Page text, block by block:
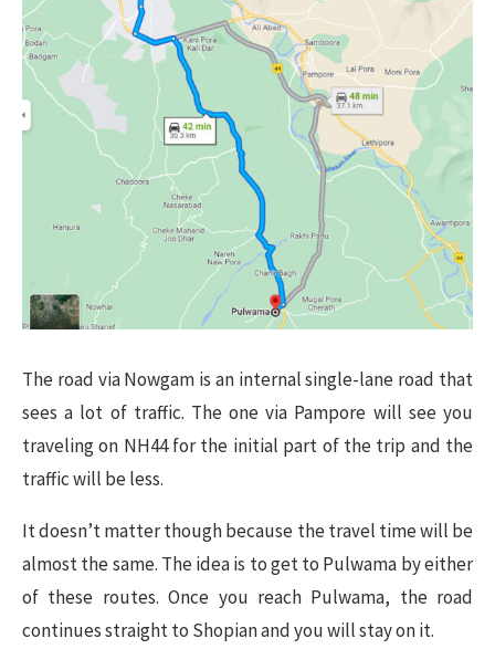
The road via Nowgam is an internal single-lane road that
sees a lot of traffic. The one via Pampore will see you
traveling on NH44 for the initial part of the trip and the
traffic will be less.
It doesn’t matter though because the travel time will be
almost the same. The idea is to get to Pulwama by either
of these routes. Once you reach Pulwama, the road
continues straight to Shopian and you will stay on it.